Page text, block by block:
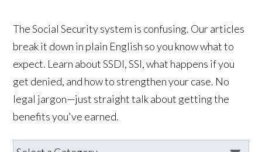
The Social Security system is confusing. Our articles
break it down in plain English so you know what to
expect. Learn about SSDI, SSI, what happens if you
get denied, and how to strengthen your case. No
legal jargon—just straight talk about getting the
benefits you've earned.